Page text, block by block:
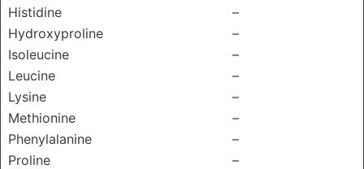
Histidine
–
Hydroxyproline
–
Isoleucine
–
Leucine
–
Lysine
–
Methionine
–
Phenylalanine
–
Proline
–